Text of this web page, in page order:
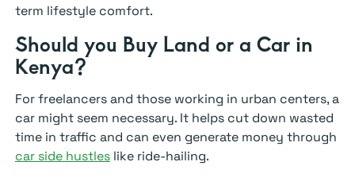
term lifestyle comfort.
Should you Buy Land or a Car in
Kenya?
For freelancers and those working in urban centers, a
car might seem necessary. It helps cut down wasted
time in traffic and can even generate money through
car side hustleslike ride-hailing.